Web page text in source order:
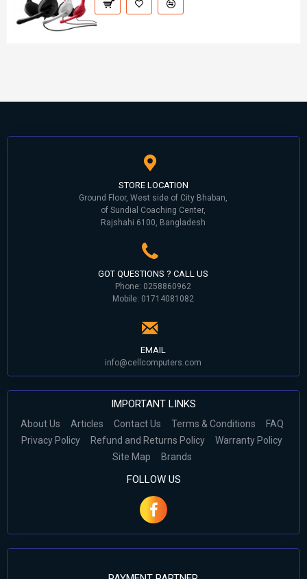
STORE LOCATION
Ground Floor, West side of City Bhaban,
of Sundial Coaching Center,
Rajshahi 6100, Bangladesh
GOT QUESTIONS ? CALL US
Phone: 0258860962
Mobile: 01714081082
EMAIL
info@cellcomputers.com
IMPORTANT LINKS
About Us Articles Contact Us Terms & Conditions
FAQ
Privacy Policy
Refund and Returns Policy
Warranty Policy
Site Map
Brands
FOLLOW US